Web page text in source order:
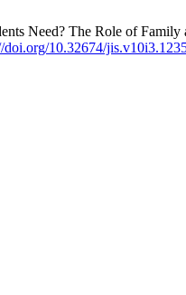
Need? The Role of
doi.org/10.32674/